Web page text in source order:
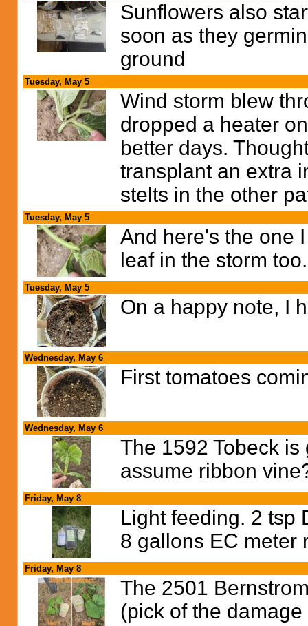
Sunflowers also
soon as they
ground
Tuesday, May 5
Wind storm blew
dropped a heater
better days.
transplant an extra
stelts in the other
Tuesday, May 5
And here's the one
leaf in the storm
Tuesday, May 5
On a happy note, I
Wednesday, May 6
First tomatoes
Wednesday, May 6
The 1592 Tobeck
assume ribbon
Friday, May 8
Light feeding. 2 tsp
8 gallons EC meter
Friday, May 8
The 2501
(pick of the